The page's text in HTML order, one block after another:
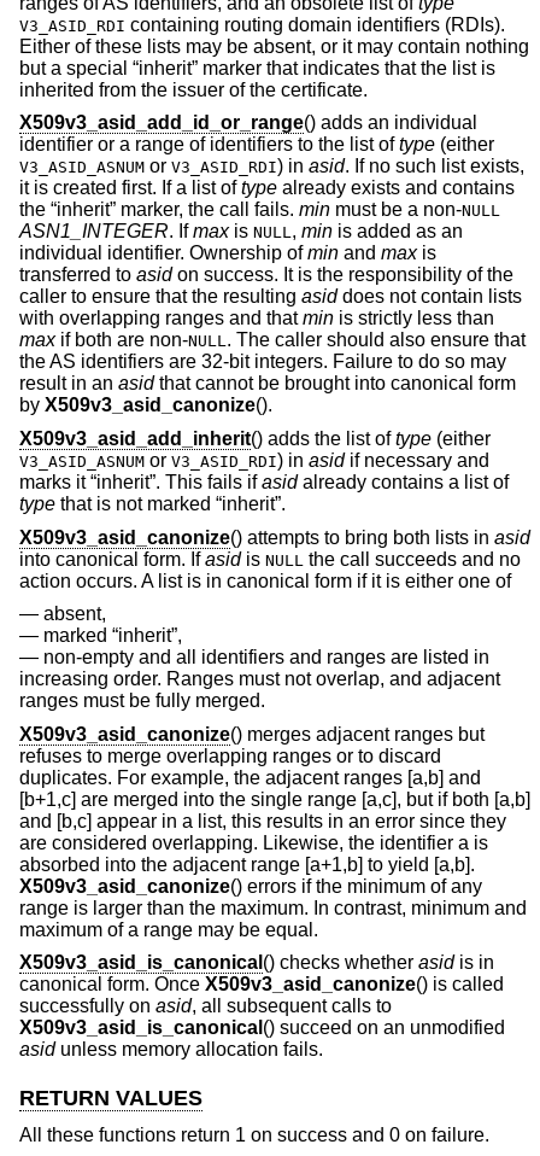
V3_ASID_RDI containing routing domain identifiers (RDIs).
Either of these lists may be absent, or it may contain nothing
but a special “inherit” marker that indicates that the list is
inherited from the issuer of the certificate.
X509v3_asid_add_id_or_range() adds an individual
identifier or a range of identifiers to the list oftype (either
V3_ASID_ASNUM or V3_ASID_RDI) in asid. If no such list exists,
it is created first. If a list oftype already exists and contains
the “inherit” marker, the call fails. min must be a non-NULL
ASN1_INTEGER. Ifmaxis NULL, min is added as an
individual identifier. Ownership ofmin and maxis
transferred to asidon success. It is the responsibility of the
caller to ensure that the resulting asiddoes not contain lists
with overlapping ranges and thatmin is strictly less than
maxif both are non-NULL. The caller should also ensure that
the AS identifiers are 32-bit integers. Failure to do so may
result in an asidthat cannot be brought into canonical form
by X509v3_asid_canonize().
X509v3_asid_add_inherit() adds the list oftype (either
V3_ASID_ASNUM or V3_ASID_RDI) in asidif necessary and
marks it “inherit”. This fails ifasidalready contains a list of
type that is not marked “inherit”.
X509v3_asid_canonize() attempts to bring both lists in asid
into canonical form. Ifasidis NULL the call succeeds and no
action occurs. A list is in canonical form if it is either one of
absent,
marked “inherit”,
non-empty and all identifiers and ranges are listed in
increasing order. Ranges must not overlap, and adjacent
ranges must be fully merged.
X509v3_asid_canonize() merges adjacent ranges but
refuses to merge overlapping ranges or to discard
duplicates. For example, the adjacent ranges [a,b] and
[b+1,c] are merged into the single range [a,c], but if both [a,b]
and [b,c] appear in a list, this results in an error since they
are considered overlapping. Likewise, the identifier a is
absorbed into the adjacent range [a+1,b] to yield [a,b].
X509v3_asid_canonize() errors if the minimum of any
range is larger than the maximum. In contrast, minimum and
maximum of a range may be equal.
X509v3_asid_is_canonical () checks whether asidis in
canonical form. Once X509v3_asid_canonize() is called
successfully on asid, all subsequent calls to
X509v3_asid_is_canonical () succeed on an unmodified
asidunless memory allocation fails.
RETURN VALUES
All these functions return 1 on success and 0 on failure.